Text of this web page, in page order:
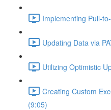
Implementing Pull-
Updating Data via
Utilizing Optimistic
Creating Custom
(9:05)